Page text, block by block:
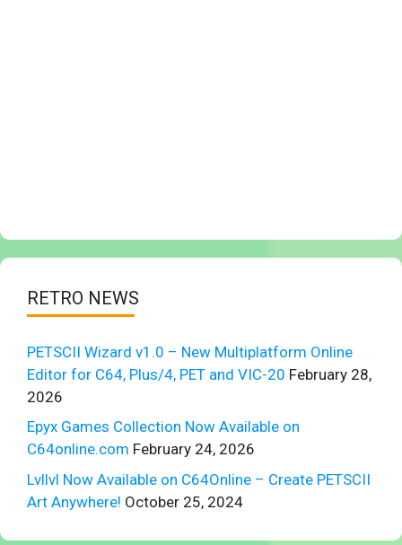
RETRO NEWS
PETSCII Wizard v1.0 – New Multiplatform Online
Editor for C64, Plus/4, PET and VIC-20 February 28,
2026
Epyx Games Collection Now Available on
C64online.com February 24, 2026
Lvllvl Now Available on C64Online – Create PETSCII
Art Anywhere! October 25, 2024